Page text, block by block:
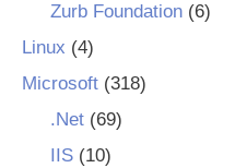
Zurb Foundation(6)
Linux (4)
Microsoft (318)
.Net(69)
IIS(10)